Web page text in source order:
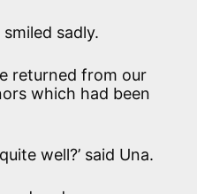
sadly.
returned from our
which had been
well?’ said Una.